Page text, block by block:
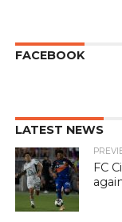
FACEBOOK
LATEST NEWS
FC